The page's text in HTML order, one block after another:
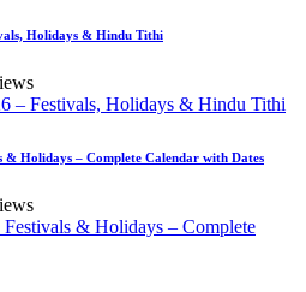
Holidays & Hindu Tithi
Holidays – Complete Calendar with Dates